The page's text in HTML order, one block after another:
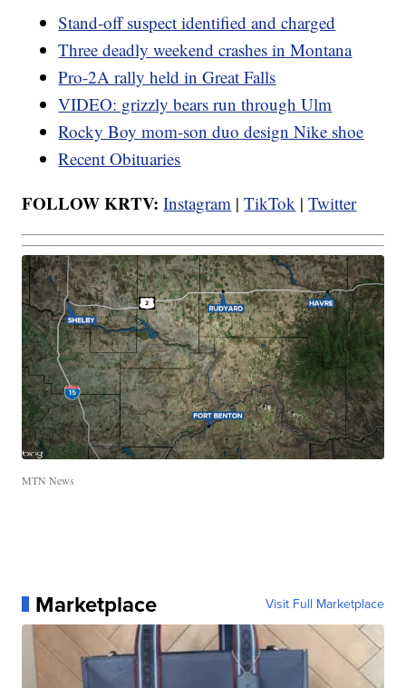
Stand-off suspect identified and charged
Three deadly weekend crashes in Montana
Pro-2A rally held in Great Falls
VIDEO: grizzly bears run through Ulm
Rocky Boy mom-son duo design Nike shoe
Recent Obituaries
FOLLOW KRTV: Instagram |TikTok |Twitter
MTN News
Marketplace Visit Full Marketplace